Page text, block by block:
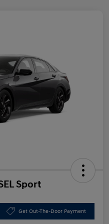
Sport
Get Out-The-Door Payment